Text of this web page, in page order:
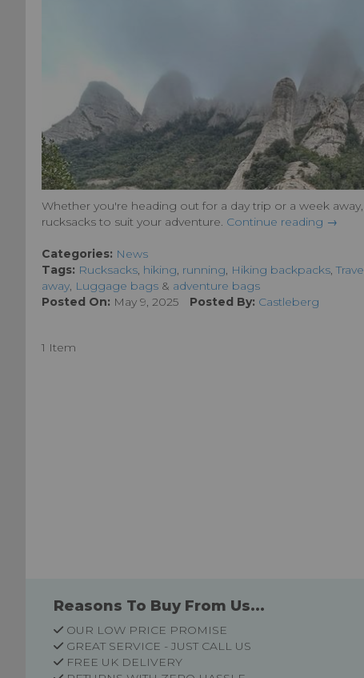
Whether you're heading out for a day trip or a week
rucksacks to suit your adventure. Continue reading →
Categories: News
Tags: Rucksacks, hiking, running, Hiking backpacks,
away, Luggage bags & adventure bags
Posted On: May 9, 2025 Posted By: Castleberg
1 Item
Reasons To Buy From Us...
OUR LOW PRICE PROMISE
GREAT SERVICE - JUST CALL US
FREE UK DELIVERY